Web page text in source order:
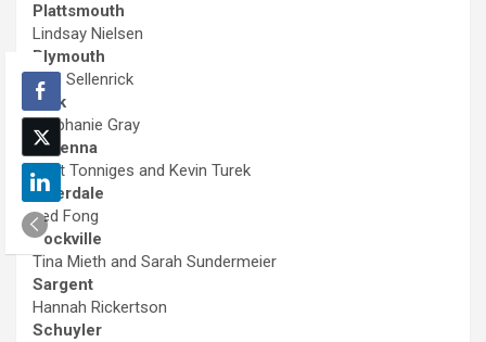
Plattsmouth
Lindsay Nielsen
Plymouth
Jaci Sellenrick
Polk
Stephanie Gray
Ravenna
Matt Tonniges and Kevin Turek
Riverdale
Jed Fong
Rockville
Tina Mieth and Sarah Sundermeier
Sargent
Hannah Rickertson
Schuyler